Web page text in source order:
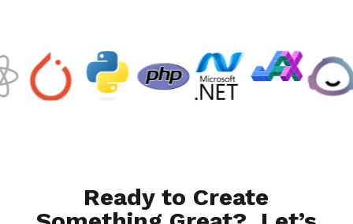
Ready to Create